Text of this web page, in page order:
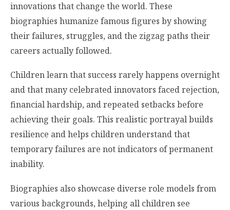
innovations that change the world. These
biographies humanize famous figures by showing
their failures, struggles, and the zigzag paths their
careers actually followed.
Children learn that success rarely happens overnight
and that many celebrated innovators faced rejection,
financial hardship, and repeated setbacks before
achieving their goals. This realistic portrayal builds
resilience and helps children understand that
temporary failures are not indicators of permanent
inability.
Biographies also showcase diverse role models from
various backgrounds, helping all children see